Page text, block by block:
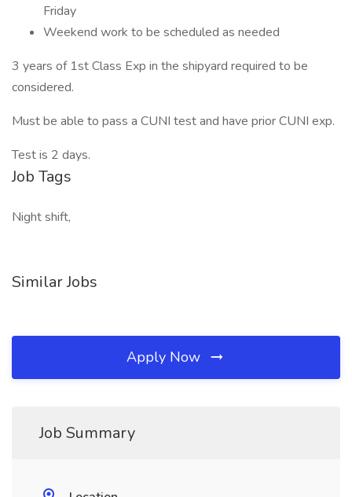
Friday
Weekend work to be scheduled as needed
3 years of 1st Class Exp in the shipyard required to be
considered.
Must be able to pass a CUNI test and have prior CUNI exp.
Test is 2 days.
Job Tags
Night shift,
Similar Jobs
Apply Now
Job Summary